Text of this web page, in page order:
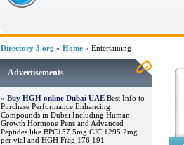
Directory 3.org » Home » Entertaining
Advertisements
» Buy HGH online Dubai UAE Best Info to
Purchase Performance Enhancing
Compounds in Dubai Including Human
Growth Hormone Pens and Advanced
Peptides like BPC157 5mg CJC 1295 2mg
per vial and HGH Frag 176 191